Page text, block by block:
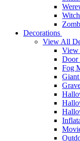
Decorations
View All
View
Door
Fog